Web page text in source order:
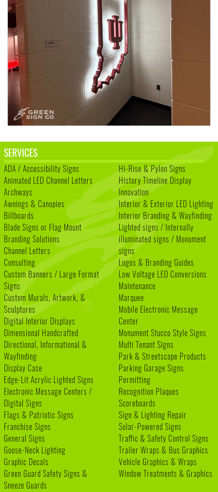
SERVICES
ADA / Accessibility Signs
Animated LED Channel Letters
Archways
Awnings & Canopies
Billboards
Blade Signs or Flag Mount
Branding Solutions
Channel Letters
Consulting
Custom Banners / Large Format
Signs
Custom Murals, Artwork, &
Sculptures
Digital Interior Displays
Dimensional Handcrafted
Directional, Informational &
Wayfinding
Display Case
Edge-Lit Acrylic Lighted Signs
Electronic Message Centers /
Digital Signs
Flags & Patriotic Signs
Franchise Signs
General Signs
Goose-Neck Lighting
Graphic Decals
Green Guard Safety Signs &
Sneeze Guards
Hi-Rise & Pylon Signs
History Timeline Display
Innovation
Interior & Exterior LED Lighting
Interior Branding & Wayfinding
Lighted signs / Internally
illuminated signs / Monument
signs
Logos & Branding Guides
Low Voltage LED Conversions
Maintenance
Marquee
Mobile Electronic Message
Center
Monument Stucco Style Signs
Multi Tenant Signs
Park & Streetscape Products
Parking Garage Signs
Permitting
Recognition Plaques
Scoreboards
Sign & Lighting Repair
Solar-Powered Signs
Traffic & Safety Control Signs
Trailer Wraps & Bus Graphics
Vehicle Graphics & Wraps
Window Treatments & Graphics